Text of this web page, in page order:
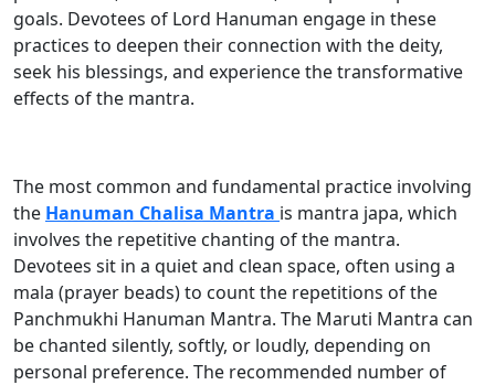
goals. Devotees of Lord Hanuman engage in these
practices to deepen their connection with the deity,
seek his blessings, and experience the transformative
effects of the mantra.
The most common and fundamental practice involving
the Hanuman Chalisa Mantra is mantra japa, which
involves the repetitive chanting of the mantra.
Devotees sit in a quiet and clean space, often using a
mala (prayer beads) to count the repetitions of the
Panchmukhi Hanuman Mantra. The Maruti Mantra can
be chanted silently, softly, or loudly, depending on
personal preference. The recommended number of